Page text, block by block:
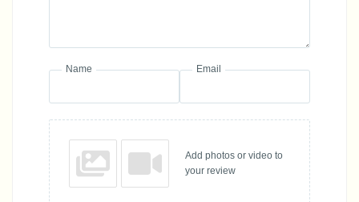
Name Email
Add photos or video to
your review